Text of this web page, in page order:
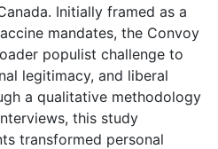
Initially framed as a
mandates, the Convoy
populist challenge to
legitimacy, and liberal
a qualitative methodology
this study
transformed personal